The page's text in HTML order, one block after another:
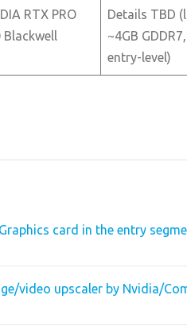
RTX PRO
Blackwell
Details TBD
~4GB
entry-level)
card in the entry
video upscaler by Nvidia/